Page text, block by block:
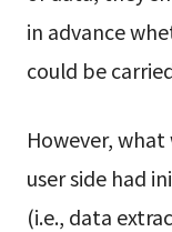
in advance
could be
However,
user side had
(i.e., data